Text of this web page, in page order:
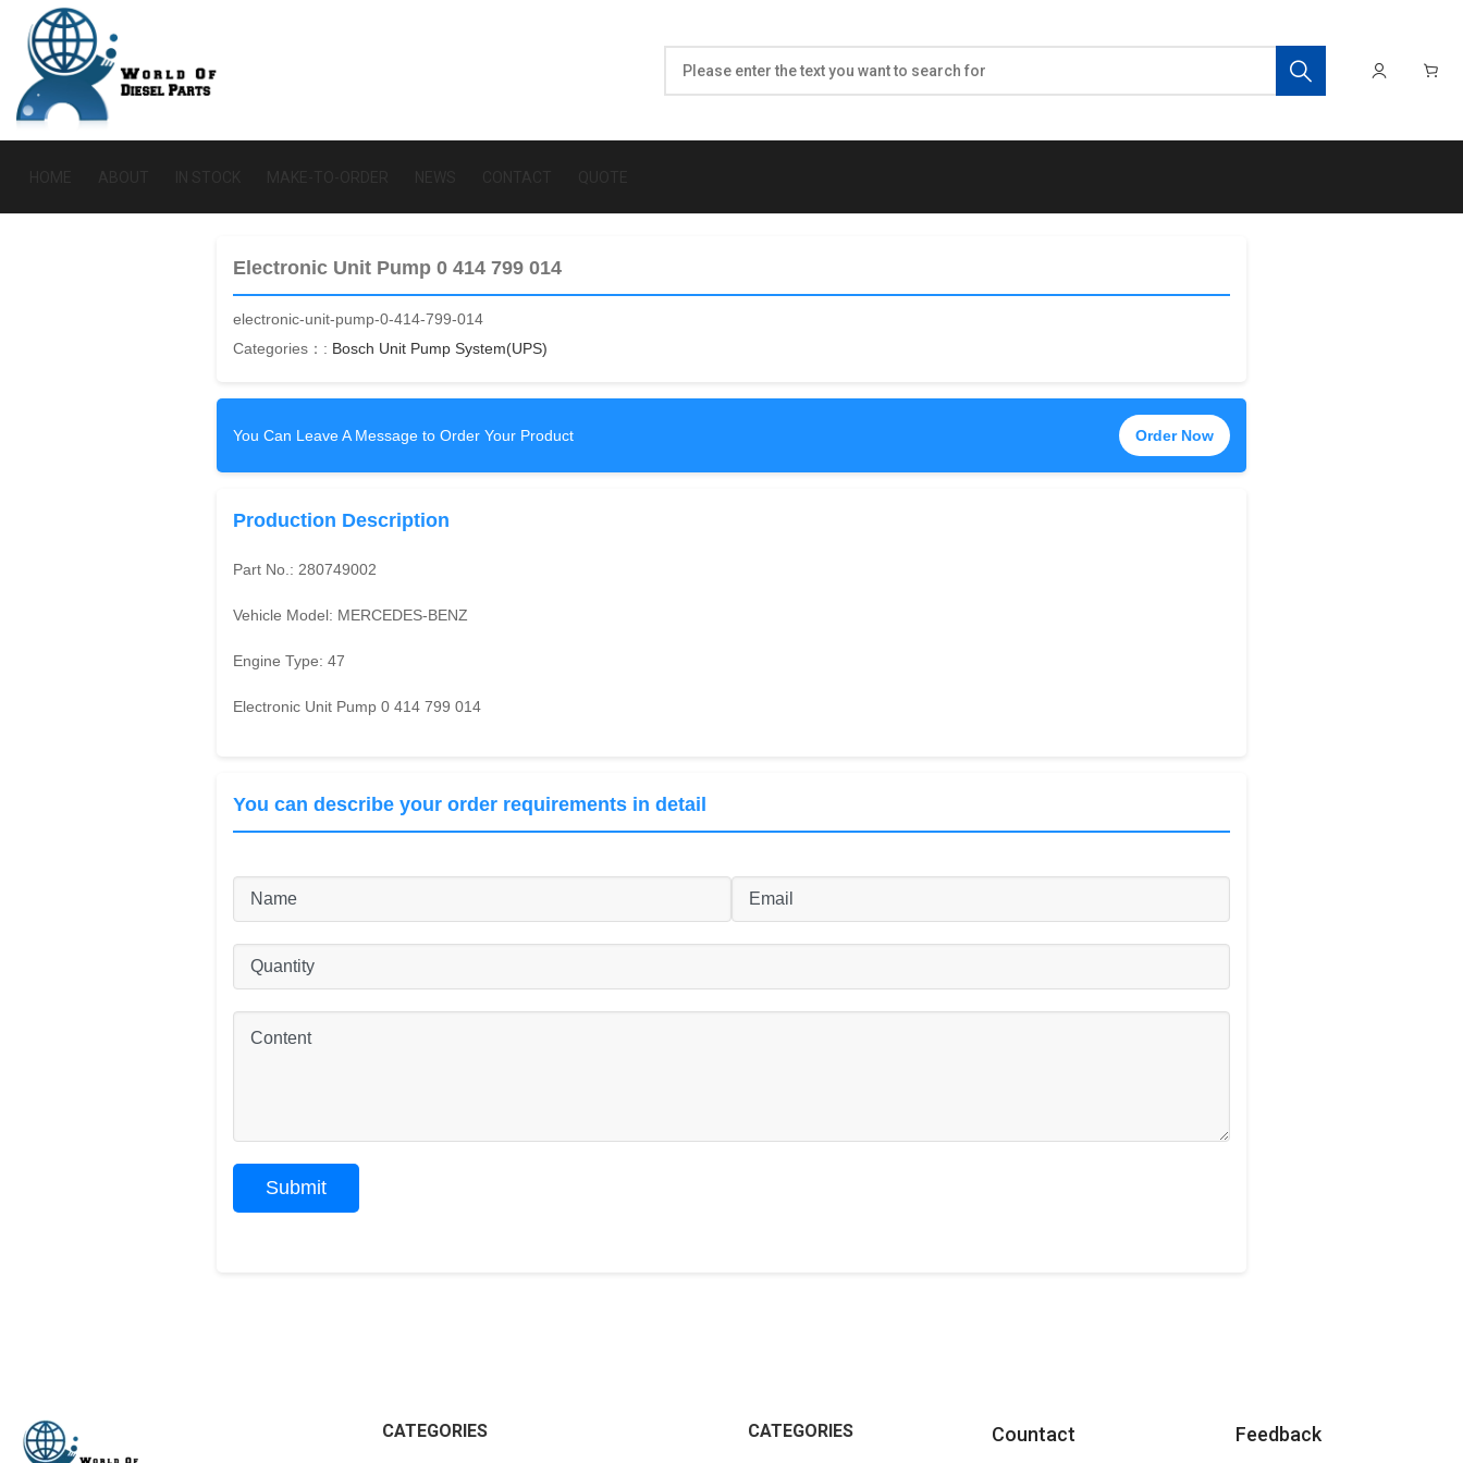
Electronic Unit Pump 0 414 799 014
electronic-unit-pump-0-414-799-014
Categories：: Bosch Unit Pump System(UPS)
You Can Leave A Message to Order Your Product Order Now
Production Description
Part No.: 280749002
Vehicle Model: MERCEDES-BENZ
Engine Type:47
Electronic Unit Pump 0 414 799 014
You can describe your order requirements in detail
CATEGORIES CATEGORIES Countact Feedback